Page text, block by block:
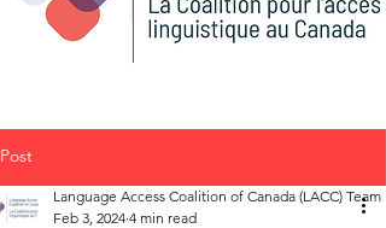
Post
Language Access Coalition of Canada (LACC) Team
Feb 3, 2024 4 min read